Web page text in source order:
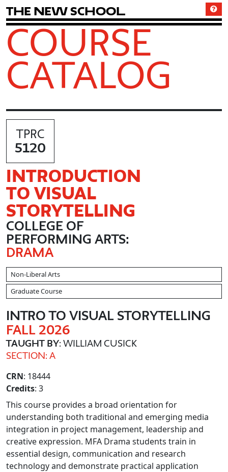
The New School
COURSE
CATALOG
TPRC
5120
INTRODUCTION
TO VISUAL
STORYTELLING
COLLEGE OF
PERFORMING ARTS:
DRAMA
Non-Liberal Arts
Graduate Course
INTRO TO VISUAL STORYTELLING
FALL 2026
TAUGHT BY: WILLIAM CUSICK
SECTION: A
CRN: 18444
Credits: 3
This course provides a broad orientation for
understanding both traditional and emerging media
integration in project management, leadership and
creative expression. MFA Drama students train in
essential design, communication and research
technology and demonstrate practical application